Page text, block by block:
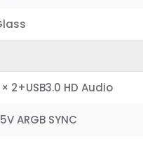
× 2+USB3.0 HD Audio
ARGB SYNC